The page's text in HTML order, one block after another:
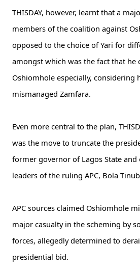
THISDAY, however, learnt that a
members of the coalition against
opposed to the choice of Yari for
amongst which was the fact that he
Oshiomhole especially, considering
mismanaged Zamfara.
Even more central to the plan,
was the move to truncate the
former governor of Lagos State
leaders of the ruling APC, Bola
APC sources claimed Oshiomhole
major casualty in the scheming by
forces, allegedly determined to
presidential bid.